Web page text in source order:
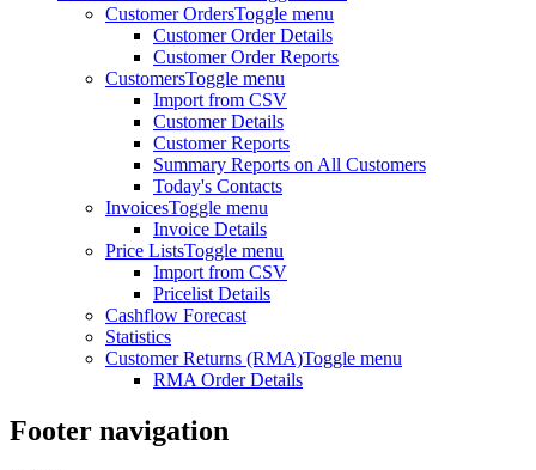
Customer OrdersToggle menu
Customer Order Details
Customer Order Reports
CustomersToggle menu
Import from CSV
Customer Details
Customer Reports
Summary Reports on All Customers
Today's Contacts
InvoicesToggle menu
Invoice Details
Price ListsToggle menu
Import from CSV
Pricelist Details
Cashflow Forecast
Statistics
Customer Returns (RMA)Toggle menu
RMA Order Details
Footer navigation